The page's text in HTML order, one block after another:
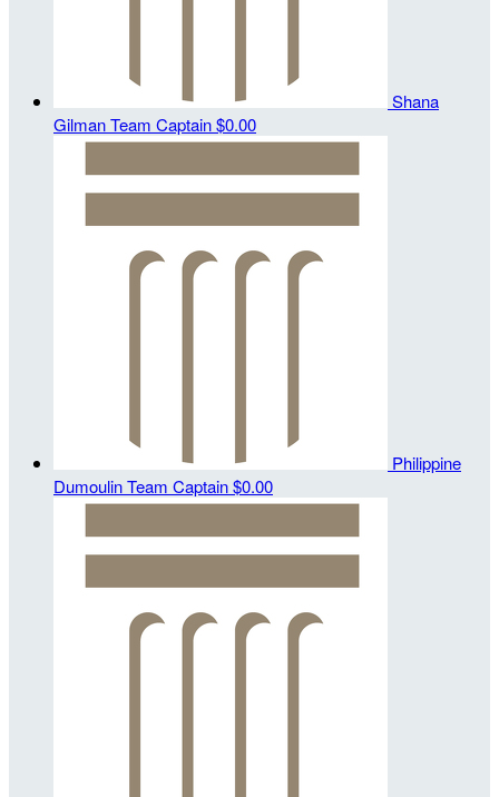
Shana
GilmanTeam Captain$0.00
Philippine
DumoulinTeam Captain$0.00